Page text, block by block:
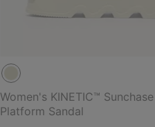
Women's KINETIC™
Platform Sandal